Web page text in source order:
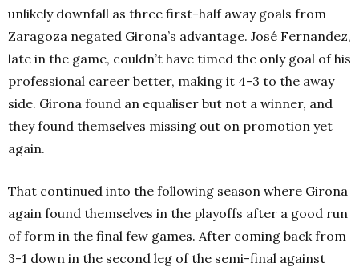
unlikely downfall as three first-half away goals from
Zaragoza negated Girona’s advantage. José Fernandez,
late in the game, couldn’t have timed the only goal of his
professional career better, making it 4-3 to the away
side. Girona found an equaliser but not a winner, and
they found themselves missing out on promotion yet
again.
That continued into the following season where Girona
again found themselves in the playoffs after a good run
of form in the final few games. After coming back from
3-1 down in the second leg of the semi-final against